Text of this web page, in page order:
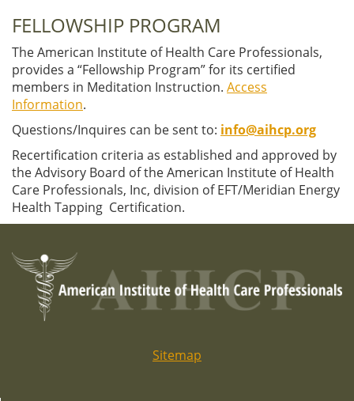
FELLOWSHIP PROGRAM
The American Institute of Health Care Professionals,
provides a “Fellowship Program” for its certified
members in Meditation Instruction. Access
Information.
Questions/Inquires can be sent to: info@aihcp.org
Recertification criteria as established and approved by
the Advisory Board of the American Institute of Health
Care Professionals, Inc, division of EFT/Meridian Energy
Health Tapping Certification.
Sitemap